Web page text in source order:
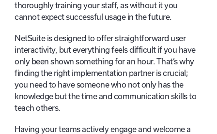
thoroughly training your staff, as without it you
cannot expect successful usage in the future.
NetSuite is designed to offer straightforward user
interactivity, but everything feels difficult if you have
only been shown something for an hour. That’s why
finding the right implementation partner is crucial;
you need to have someone who not only has the
knowledge but the time and communication skills to
teach others.
Having your teams actively engage and welcome a